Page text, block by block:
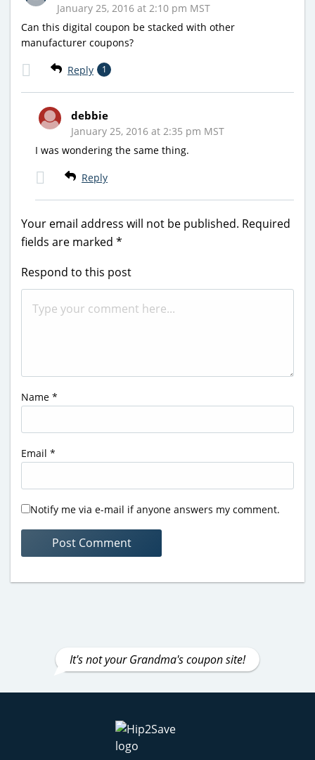
January 25, 2016 at 2:10 pm MST
Can this digital coupon be stacked with other
manufacturer coupons?
Reply 1
debbie
January 25, 2016 at 2:35 pm MST
I was wondering the same thing.
Reply
Your email address will not be published. Required
fields are marked *
Respond to this post
Name *
Email *
Notify me via e-mail if anyone answers my comment.
It's not your Grandma's coupon site!